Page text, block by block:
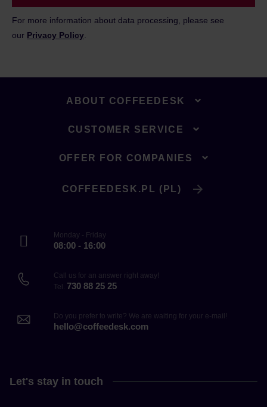
For more information about data processing, please see
our Privacy Policy
ABOUT COFFEEDESK
CUSTOMER SERVICE
OFFER FOR COMPANIES
COFFEEDESK.PL (PL)
Monday - Friday
08:00 - 16:00
Call us for an answer right away!
Tel. 730 88 25 25
Do you prefer to write? We are waiting for your e-mail!
hello@coffeedesk.com
Let's stay in touch